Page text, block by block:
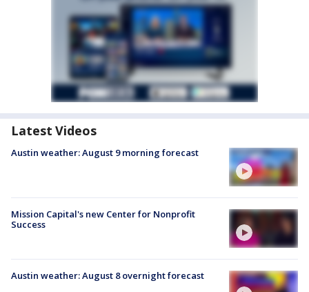
Latest Videos
Austin weather: August 9 morning forecast
Mission Capital's new Center for Nonprofit
Success
Austin weather: August 8 overnight forecast